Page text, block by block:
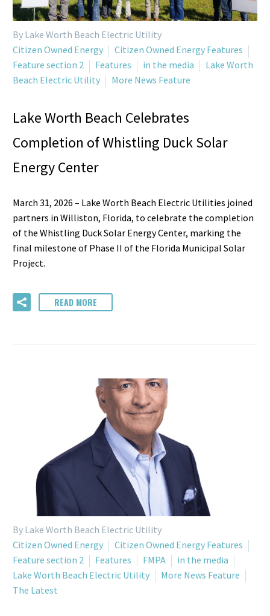
By Lake Worth Beach Electric Utility
Citizen Owned Energy
Citizen Owned Energy Features
Feature section 2
Features in the media
Lake Worth
Beach Electric Utility
More News Feature
Lake Worth Beach Celebrates
Completion of Whistling Duck Solar
Energy Center
March 31, 2026 – Lake Worth Beach Electric Utilities joined
partners in Williston, Florida, to celebrate the completion
of the Whistling Duck Solar Energy Center, marking the
final milestone of Phase II of the Florida Municipal Solar
Project.
READ MORE
By Lake Worth Beach Electric Utility
Citizen Owned Energy
Citizen Owned Energy Features
Feature section 2
Features FMPA
in the media
Lake Worth Beach Electric Utility
More News Feature
The Latest